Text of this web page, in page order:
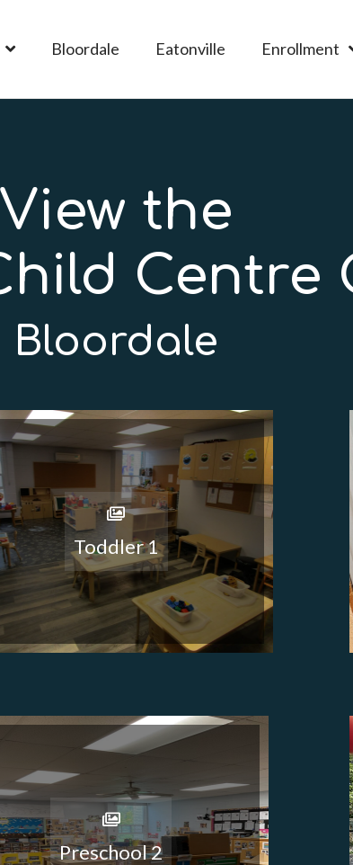
Bloordale Eatonville Enrollment
View the
Centre
Bloordale
Toddler 1
Preschool 2